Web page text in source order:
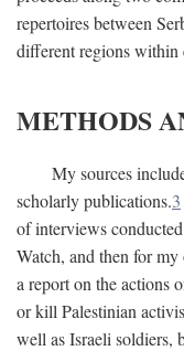
repertoires between
different regions within
METHODS
My sources
scholarly publications.3
of interviews
Watch, and then for
a report on the actions
or kill Palestinian
well as Israeli soldiers,